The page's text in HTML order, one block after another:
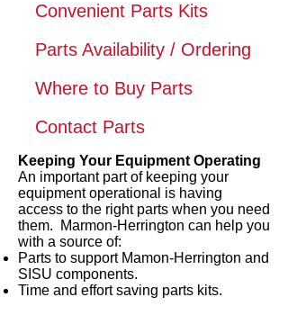
Convenient Parts Kits
Parts Availability / Ordering
Where to Buy Parts
Contact Parts
Keeping Your Equipment Operating
An important part of keeping your
equipment operational is having
access to the right parts when you need
them. Marmon-Herrington can help you
with a source of:
Parts to support Mamon-Herrington and
SISU components.
Time and effort saving parts kits.